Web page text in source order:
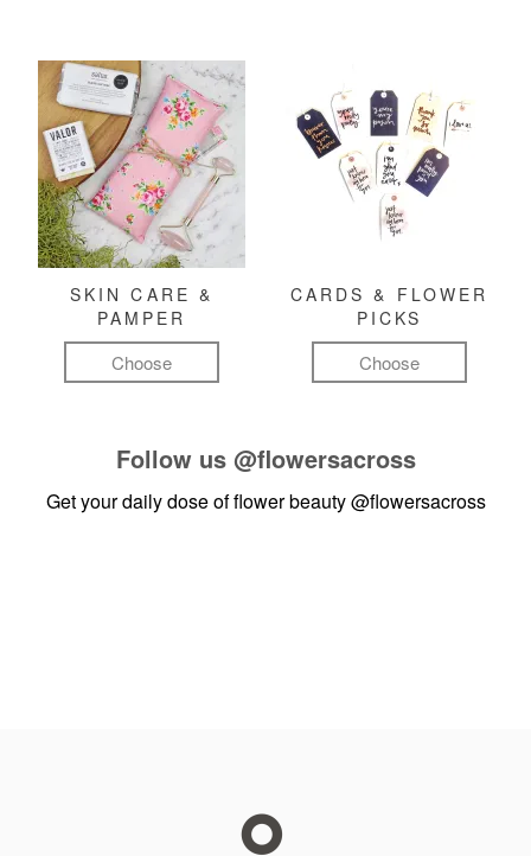
SKIN CARE &
PAMPER
Choose
CARDS & FLOWER
PICKS
Choose
Follow us @flowersacross
Get your daily dose of flower beauty@flowersacross